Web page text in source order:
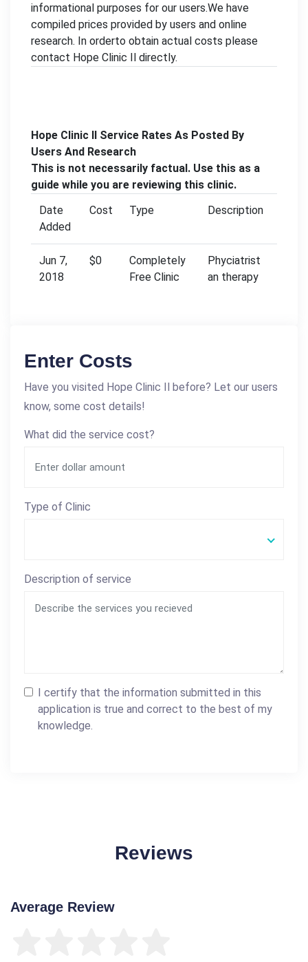
informational purposes for our users.We have
compiled prices provided by users and online
research. In orderto obtain actual costs please
contact Hope Clinic Il directly.
Hope Clinic Il Service Rates As Posted By
Users And Research
This is not necessarily factual. Use this as a
guide while you are reviewing this clinic.
Date
Added
Cost Type Description
Jun 7,
2018
$0
Completely
Free Clinic
Phyciatrist
an therapy
Enter Costs
Have you visited Hope Clinic Il before? Let our users
know, some cost details!
What did the service cost?
Type of Clinic
Description of service
I certify that the information submitted in this
application is true and correct to the best of my
knowledge.
Reviews
Average Review